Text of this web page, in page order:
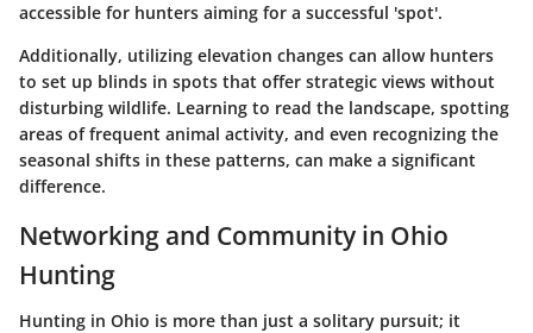
accessible for hunters aiming for a successful 'spot'.
Additionally, utilizing elevation changes can allow hunters
to set up blinds in spots that offer strategic views without
disturbing wildlife. Learning to read the landscape, spotting
areas of frequent animal activity, and even recognizing the
seasonal shifts in these patterns, can make a significant
difference.
Networking and Community in Ohio
Hunting
Hunting in Ohio is more than just a solitary pursuit; it